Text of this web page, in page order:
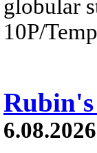
globular
10P/
6.08.2026